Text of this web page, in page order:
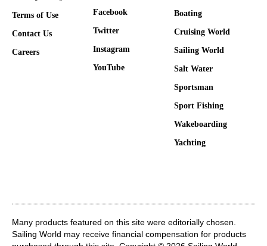
Terms of Use
Contact Us
Careers
Facebook
Twitter
Instagram
YouTube
Boating
Cruising World
Sailing World
Salt Water
Sportsman
Sport Fishing
Wakeboarding
Yachting
Many products featured on this site were editorially chosen.
Sailing World may receive financial compensation for products